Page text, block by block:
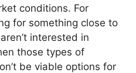
conditions. For
for something close to
interested in
those types of
be viable options for